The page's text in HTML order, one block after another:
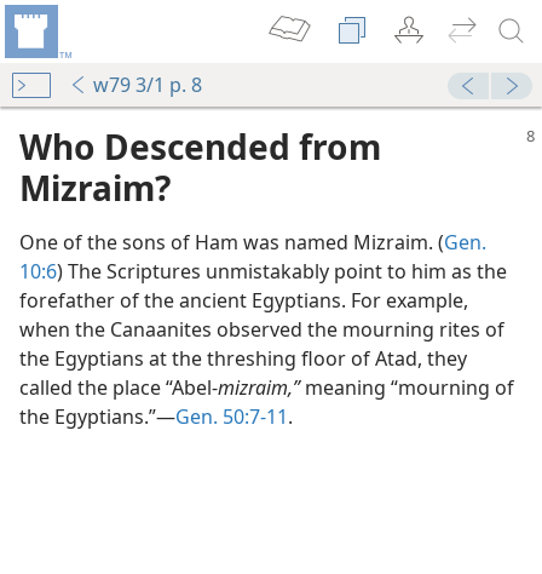
w79 3/1 p. 8
Who Descended from
Mizraim?
One of the sons of Ham was named Mizraim. (Gen.
10:6) The Scriptures unmistakably point to him as the
forefather of the ancient Egyptians. For example,
when the Canaanites observed the mourning rites of
the Egyptians at the threshing floor of Atad, they
called the place “Abel-mizraim,”meaning “mourning of
the Egyptians.”​—Gen. 50:7-11.